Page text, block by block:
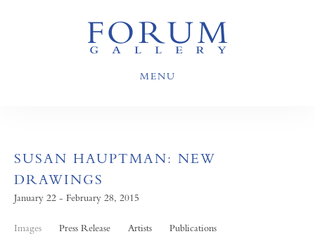
MENU
SUSAN HAUPTMAN: NEW
DRAWINGS
January 22 - February 28, 2015
Images Press Release Artists Publications